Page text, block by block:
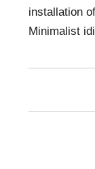
installation
Minimalist